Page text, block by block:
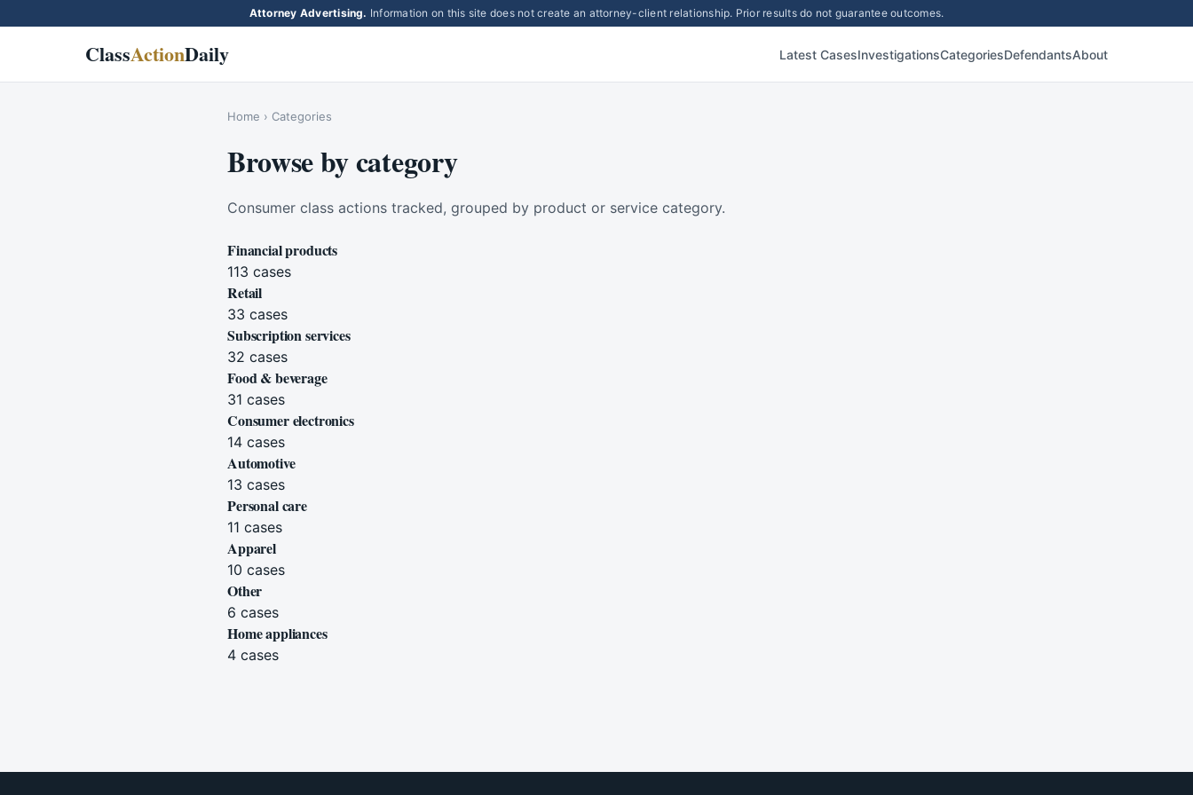
Attorney Advertising. Information on this site does not create an attorney-client relationship. Prior results do not guarantee outcomes.
ClassActionDaily Latest CasesInvestigationsCategoriesDefendantsAbout
Home › Categories
Browse by category
Consumer class actions tracked, grouped by product or service category.
Financial products
113 cases
Retail
33 cases
Subscription services
32 cases
Food & beverage
31 cases
Consumer electronics
14 cases
Automotive
13 cases
Personal care
11 cases
Apparel
10 cases
Other
6 cases
Home appliances
4 cases